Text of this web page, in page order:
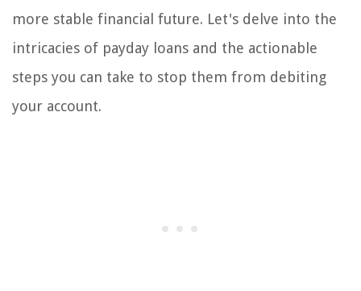
more stable financial future. Let's delve into the
intricacies of payday loans and the actionable
steps you can take to stop them from debiting
your account.